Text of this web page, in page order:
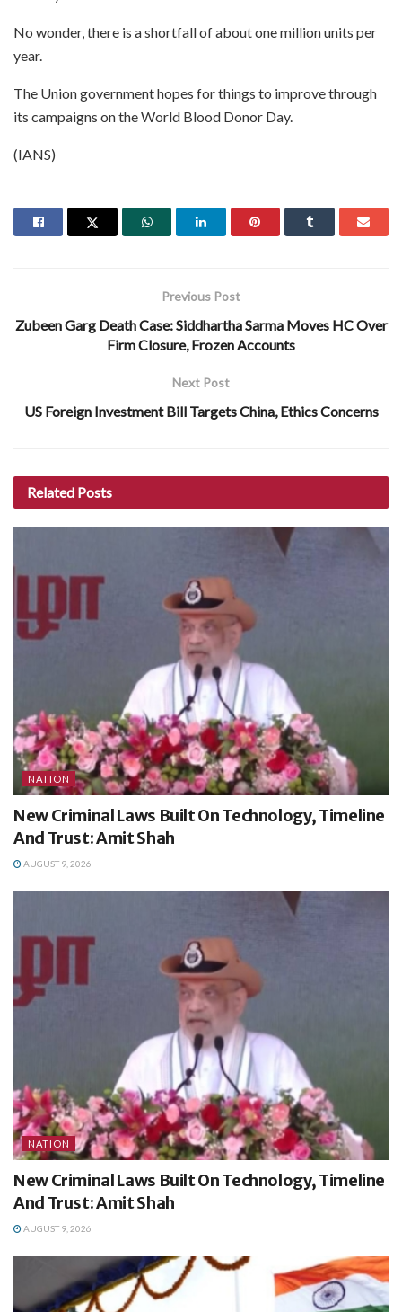
No wonder, there is a shortfall of about one million units per
year.
The Union government hopes for things to improve through
its campaigns on the World Blood Donor Day.
(IANS)
Previous Post
Zubeen Garg Death Case: Siddhartha Sarma Moves HC Over
Firm Closure, Frozen Accounts
Next Post
US Foreign Investment Bill Targets China, Ethics Concerns
Related Posts
NATION
New Criminal Laws Built On Technology, Timeline
And Trust: Amit Shah
AUGUST 9, 2026
NATION
New Criminal Laws Built On Technology, Timeline
And Trust: Amit Shah
AUGUST 9, 2026